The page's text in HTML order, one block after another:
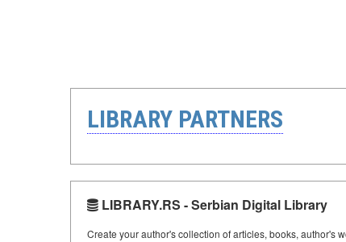
LIBRARY PARTNERS
LIBRARY.RS - Serbian Digital Library
Create your author's collection of articles, books, author's